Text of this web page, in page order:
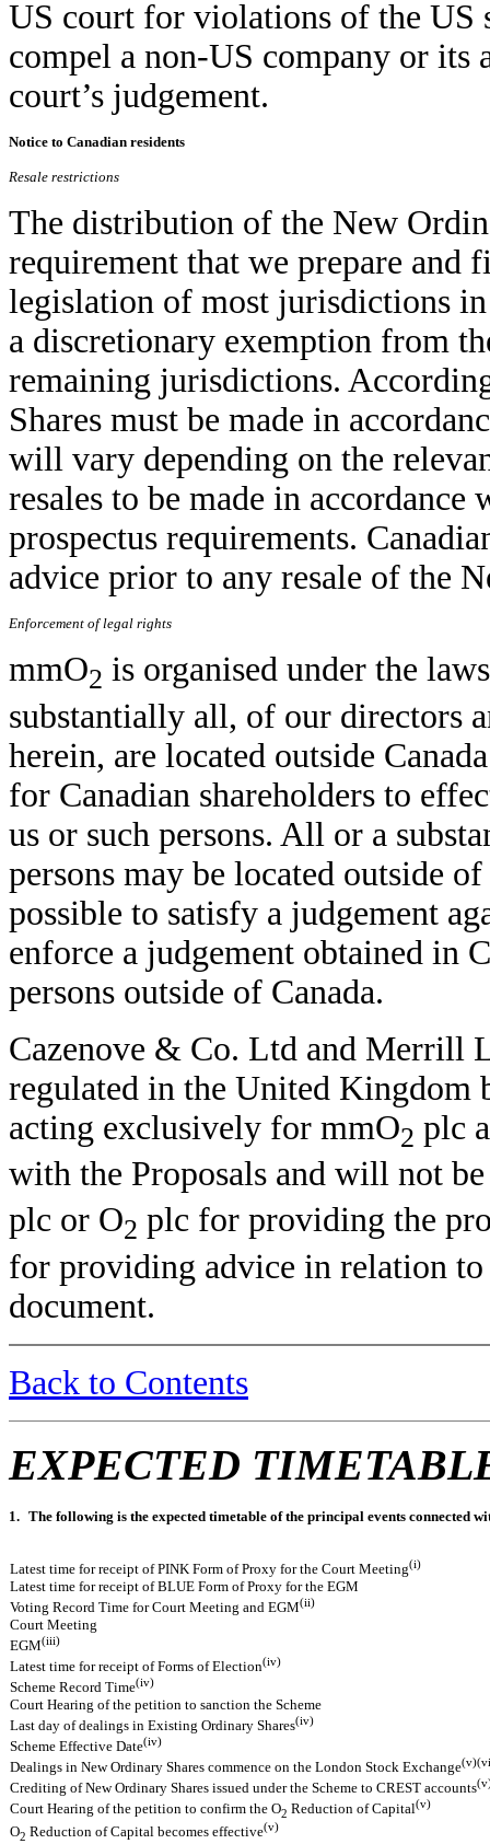
US court for violations of the
compel a non-US company or its
court’s judgement.
Notice to Canadian residents
Resale restrictions
The distribution of the New
requirement that we prepare and
legislation of most jurisdictions
a discretionary exemption from
remaining jurisdictions.
Shares must be made in
will vary depending on the
resales to be made in
prospectus requirements.
advice prior to any resale of the
Enforcement of legal rights
mmO2 is organised under the
substantially all, of our directors
herein, are located outside
for Canadian shareholders to
us or such persons. All or a
persons may be located outside
possible to satisfy a judgement
enforce a judgement obtained in
persons outside of Canada.
Cazenove & Co. Ltd and Merrill
regulated in the United Kingdom
acting exclusively for mmO2 plc
with the Proposals and will not
plc or O2 plc for providing the
for providing advice in relation to
document.
Back to Contents
EXPECTED
1. The following is the expected timetable of the principal events connected
Latest time for receipt of PINK Form of Proxy for the Court Meeting(i)
Latest time for receipt of BLUE Form of Proxy for the EGM
Voting Record Time for Court Meeting and EGM(ii)
Court Meeting
EGM(iii)
Latest time for receipt of Forms of Election(iv)
Scheme Record Time(iv)
Court Hearing of the petition to sanction the Scheme
Last day of dealings in Existing Ordinary Shares(iv)
Scheme Effective Date(iv)
Dealings in New Ordinary Shares commence on the London Stock Exchange
Crediting of New Ordinary Shares issued under the Scheme to CREST accounts
Court Hearing of the petition to confirm the O2 Reduction of Capital(v)
O2 Reduction of Capital becomes effective(v)